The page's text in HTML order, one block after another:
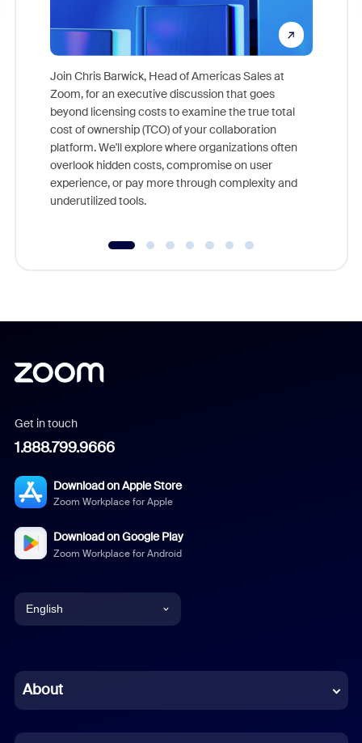
Join Chris Barwick, Head of Americas Sales at
Zoom, for an executive discussion that goes
beyond licensing costs to examine the true total
cost of ownership (TCO) of your collaboration
platform. We'll explore where organizations often
overlook hidden costs, compromise on user
experience, or pay more through complexity and
underutilized tools.
Get in touch
1.888.799.9666
Download on Apple Store
Zoom Workplace for Apple
Download on Google Play
Zoom Workplace for Android
English
Chinese (Simplified)
About